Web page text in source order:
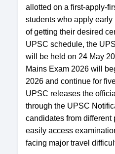
allotted on a first-apply-
students who apply
of getting their desired
UPSC schedule, the
will be held on 24 May
Mains Exam 2026 will
2026 and continue for
UPSC releases the
through the UPSC
candidates from different
easily access
facing major travel